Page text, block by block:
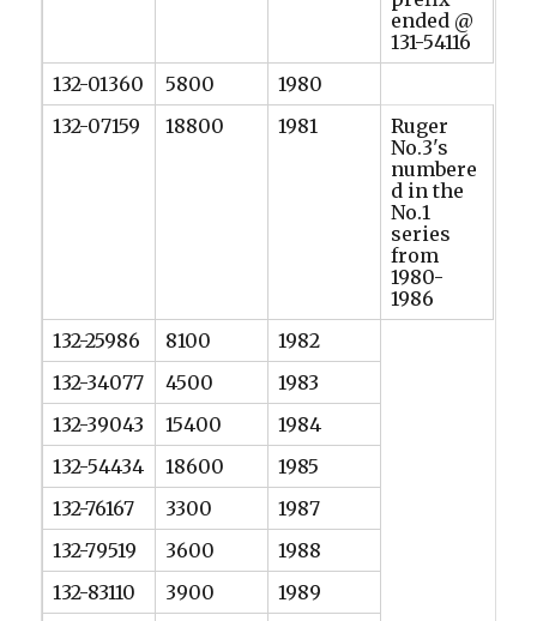
ended @
131-54116
132-01360
5800
1980
132-07159
18800 1981
Ruger
No.3's
numbere
d in the
No.1
series
from
1980-
1986
132-25986
8100
1982
132-34077
4500
1983
132-39043
15400
1984
132-54434
18600
1985
132-76167
3300
1987
132-79519
3600
1988
132-83110
3900
1989